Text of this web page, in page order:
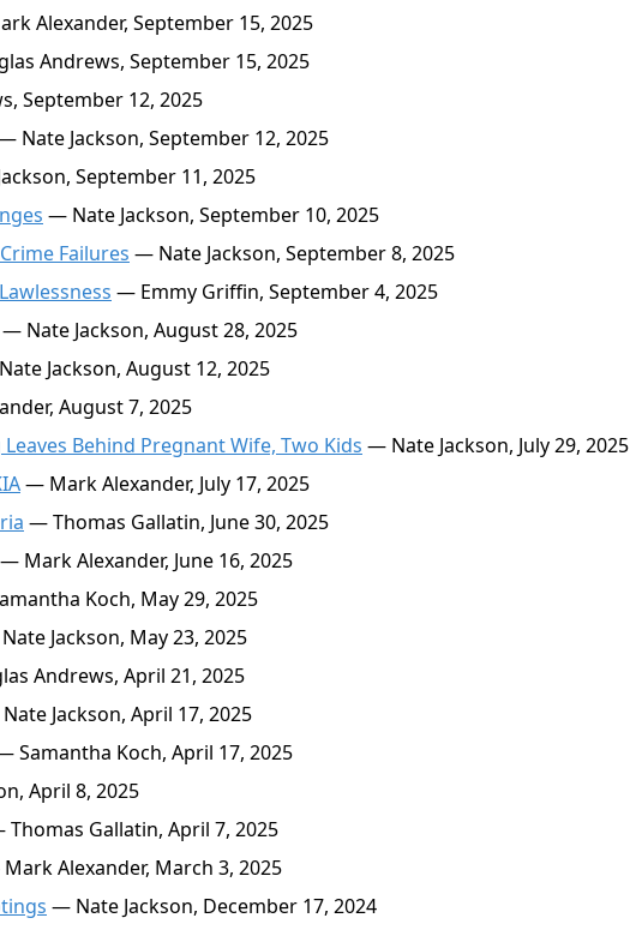
Alexander, September 15, 2025
Andrews, September 15, 2025
September 12, 2025
Nate Jackson, September 12, 2025
September 11, 2025
— Nate Jackson, September 10, 2025
Failures — Nate Jackson, September 8, 2025
— Emmy Griffin, September 4, 2025
— Nate Jackson, August 28, 2025
Jackson, August 12, 2025
August 7, 2025
Behind Pregnant Wife, Two Kids — Nate Jackson, July 29, 2025
— Mark Alexander, July 17, 2025
— Thomas Gallatin, June 30, 2025
— Mark Alexander, June 16, 2025
Koch, May 29, 2025
Jackson, May 23, 2025
Andrews, April 21, 2025
Jackson, April 17, 2025
Samantha Koch, April 17, 2025
April 8, 2025
Gallatin, April 7, 2025
Alexander, March 3, 2025
— Nate Jackson, December 17, 2024